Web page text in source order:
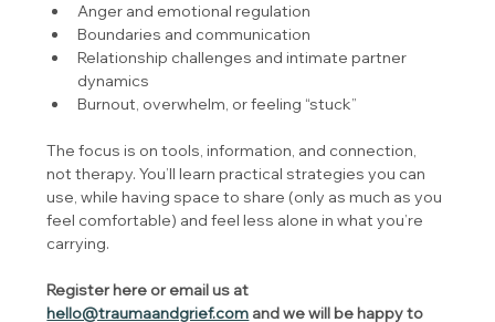
Anger and emotional regulation
Boundaries and communication
Relationship challenges and intimate partner
dynamics
Burnout, overwhelm, or feeling “stuck”
The focus is on tools, information, and connection,
not therapy. You’ll learn practical strategies you can
use, while having space to share (only as much as you
feel comfortable) and feel less alone in what you’re
carrying.
Register here or email us at
hello@traumaandgrief.com and we will be happy to